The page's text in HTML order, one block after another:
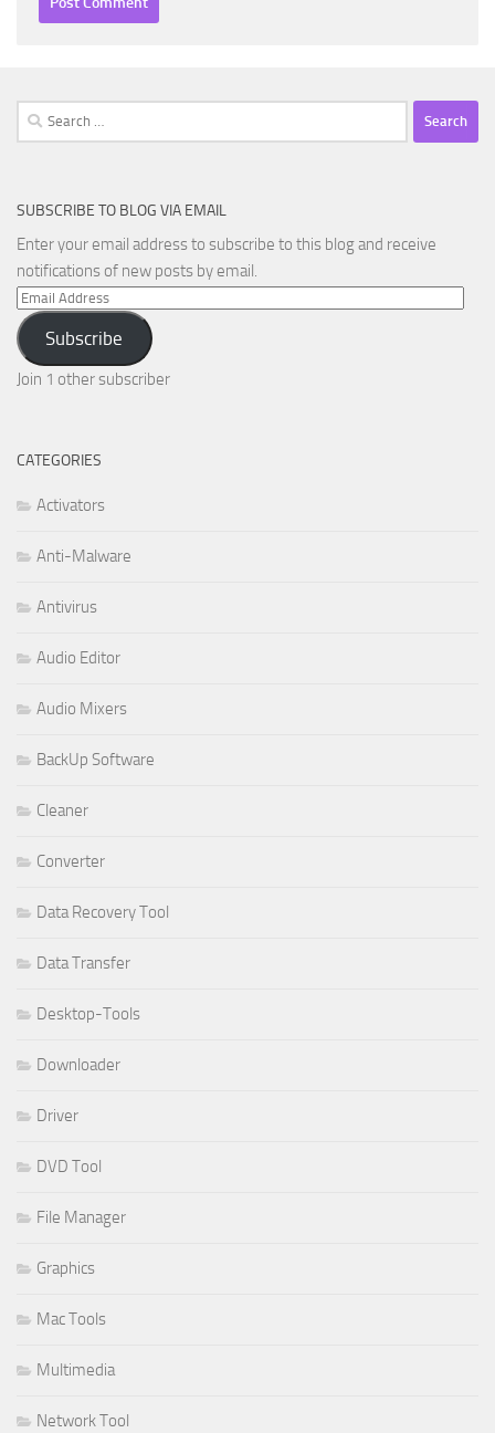
Search
for:
SUBSCRIBE TO BLOG VIA EMAIL
Enter your email address to subscribe to this blog and receive
notifications of new posts by email.
Email
Address
Subscribe
Join 1 other subscriber
CATEGORIES
Activators
Anti-Malware
Antivirus
Audio Editor
Audio Mixers
BackUp Software
Cleaner
Converter
Data Recovery Tool
Data Transfer
Desktop-Tools
Downloader
Driver
DVD Tool
File Manager
Graphics
Mac Tools
Multimedia
Network Tool